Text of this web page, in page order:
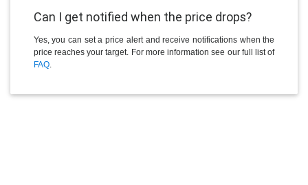
Can I get notified when the price drops?
Yes, you can set a price alert and receive notifications when the
price reaches your target. For more information see our full list of
FAQ.